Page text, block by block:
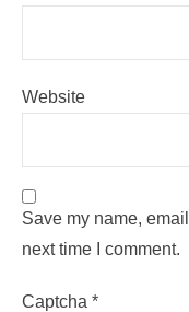
Website
Save my name,
next time I comment.
Captcha *